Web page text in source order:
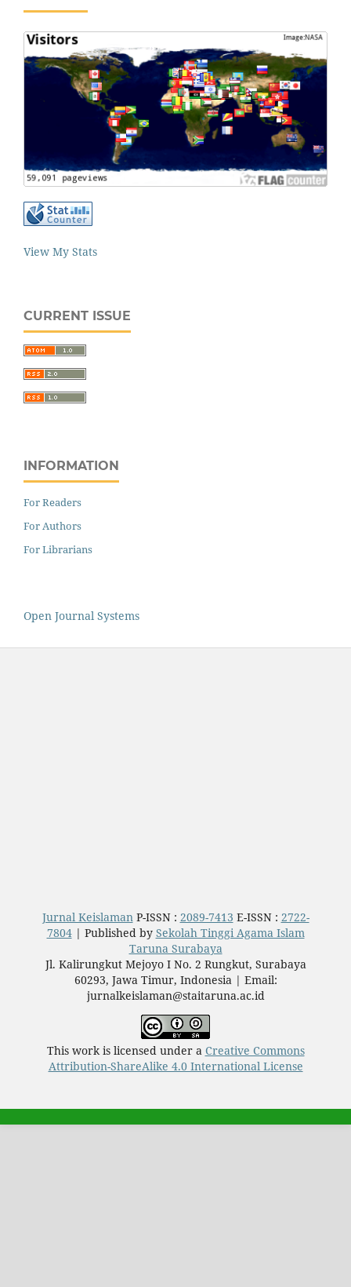
View My Stats
CURRENT ISSUE
INFORMATION
For Readers
For Authors
For Librarians
Open Journal Systems
Jurnal KeislamanP-ISSN : 2089-7413 E-ISSN : 2722-
7804| Published by Sekolah Tinggi Agama Islam
Taruna Surabaya
Jl. Kalirungkut Mejoyo I No. 2 Rungkut, Surabaya
60293, Jawa Timur, Indonesia | Email:
jurnalkeislaman@staitaruna.ac.id
This work is licensed under a Creative Commons
Attribution-ShareAlike 4.0 International License